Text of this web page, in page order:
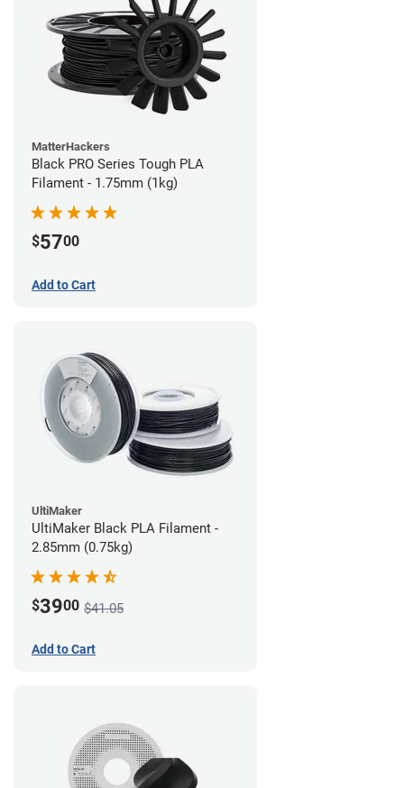
MatterHackers
Black PRO Series Tough PLA
Filament - 1.75mm (1kg)
$5700
Add to Cart
UltiMaker
UltiMaker Black PLA Filament -
2.85mm (0.75kg)
$3900 $41.05
Add to Cart